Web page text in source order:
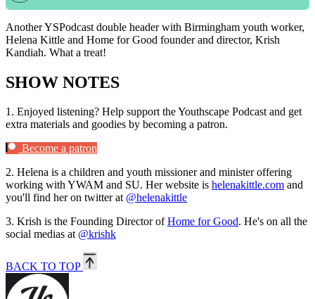
Another YSPodcast double header with Birmingham youth worker,
Helena Kittle and Home for Good founder and director, Krish
Kandiah. What a treat!
SHOW NOTES
1. Enjoyed listening? Help support the Youthscape Podcast and get
extra materials and goodies by becoming a patron.
Become a patron
2. Helena is a children and youth missioner and minister offering
working with YWAM and SU. Her website is helenakittle.com and
you'll find her on twitter at @helenakittle
3. Krish is the Founding Director ofHome for Good. He's on all the
social medias at @krishk
BACK TO TOP